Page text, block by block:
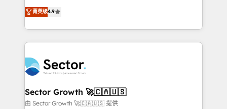
Sales + Service Hub, synchronisation ERP ↔
HubSpot temps réel, formation équipes. 🏆 +350
Integration. 📩 Parlons de votre projet →
digitaweb.com
no tienen un problema de herramientas. Tienen un
problema de orden. Equipos desalineados, datos
dispersos y procesos que dependen de personas
clave — no de sistemas. Eso frena el crecimiento,
⚙️ Grows ordena los procesos comerciales, alinea
marketing, ventas y servicio, e implementa HubSpot
de forma que genera resultados reales desde las
primeras semanas — no meses. 🤝 No entregamos
菁英级4.9
Sector Growth 🚀🇨🇦🇺🇸
由 Sector Growth 🚀🇨🇦🇺🇸 提供